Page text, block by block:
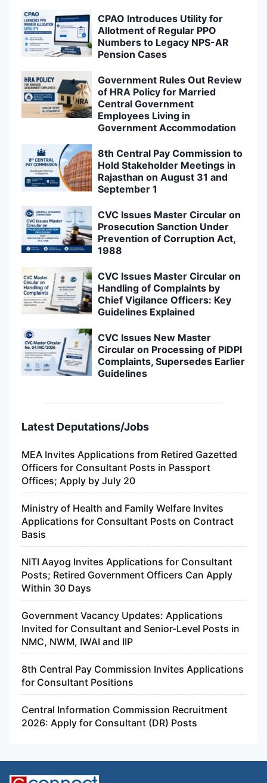
CPAO Introduces Utility for
Allotment of Regular PPO
Numbers to Legacy NPS-AR
Pension Cases
Government Rules Out Review
of HRA Policy for Married
Central Government
Employees Living in
Government Accommodation
8th Central Pay Commission to
Hold Stakeholder Meetings in
Rajasthan on August 31 and
September 1
CVC Issues Master Circular on
Prosecution Sanction Under
Prevention of Corruption Act,
1988
CVC Issues Master Circular on
Handling of Complaints by
Chief Vigilance Officers: Key
Guidelines Explained
CVC Issues New Master
Circular on Processing of PIDPI
Complaints, Supersedes Earlier
Guidelines
Latest Deputations/Jobs
MEA Invites Applications from Retired Gazetted
Officers for Consultant Posts in Passport
Offices; Apply by July 20
Ministry of Health and Family Welfare Invites
Applications for Consultant Posts on Contract
Basis
NITI Aayog Invites Applications for Consultant
Posts; Retired Government Officers Can Apply
Within 30 Days
Government Vacancy Updates: Applications
Invited for Consultant and Senior-Level Posts in
NMC, NWM, IWAI and IIP
8th Central Pay Commission Invites Applications
for Consultant Positions
Central Information Commission Recruitment
2026: Apply for Consultant (DR) Posts